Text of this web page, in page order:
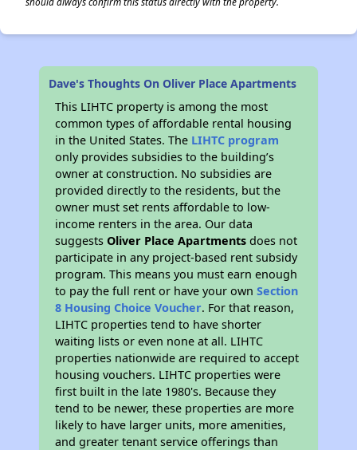
Dave's Thoughts On Oliver Place Apartments
This LIHTC property is among the most
common types of affordable rental housing
in the United States. The LIHTC program
only provides subsidies to the building’s
owner at construction. No subsidies are
provided directly to the residents, but the
owner must set rents affordable to low-
income renters in the area. Our data
suggestsOliver Place Apartments does not
participate in any project-based rent subsidy
program. This means you must earn enough
to pay the full rent or have your ownSection
8 Housing Choice Voucher. For that reason,
LIHTC properties tend to have shorter
waiting lists or even none at all. LIHTC
properties nationwide are required to accept
housing vouchers. LIHTC properties were
first built in the late 1980's. Because they
tend to be newer, these properties are more
likely to have larger units, more amenities,
and greater tenant service offerings than